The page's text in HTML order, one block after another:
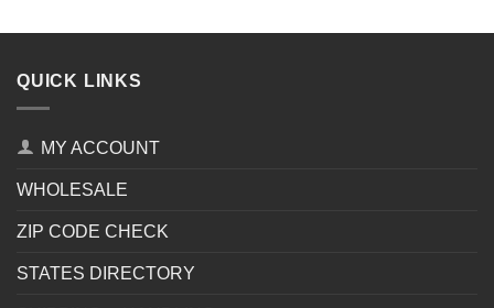
QUICK LINKS
MY ACCOUNT
WHOLESALE
ZIP CODE CHECK
STATES DIRECTORY